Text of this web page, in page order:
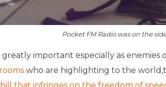
Pocket FM Radio was on the
important especially as enemies
who are highlighting to the